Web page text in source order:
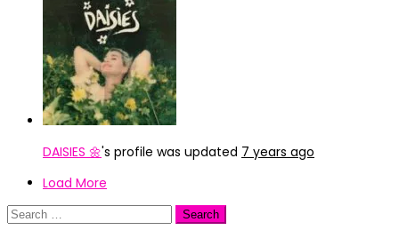
DAISIES 🌼's profile was updated 7 years ago
Load More
Search